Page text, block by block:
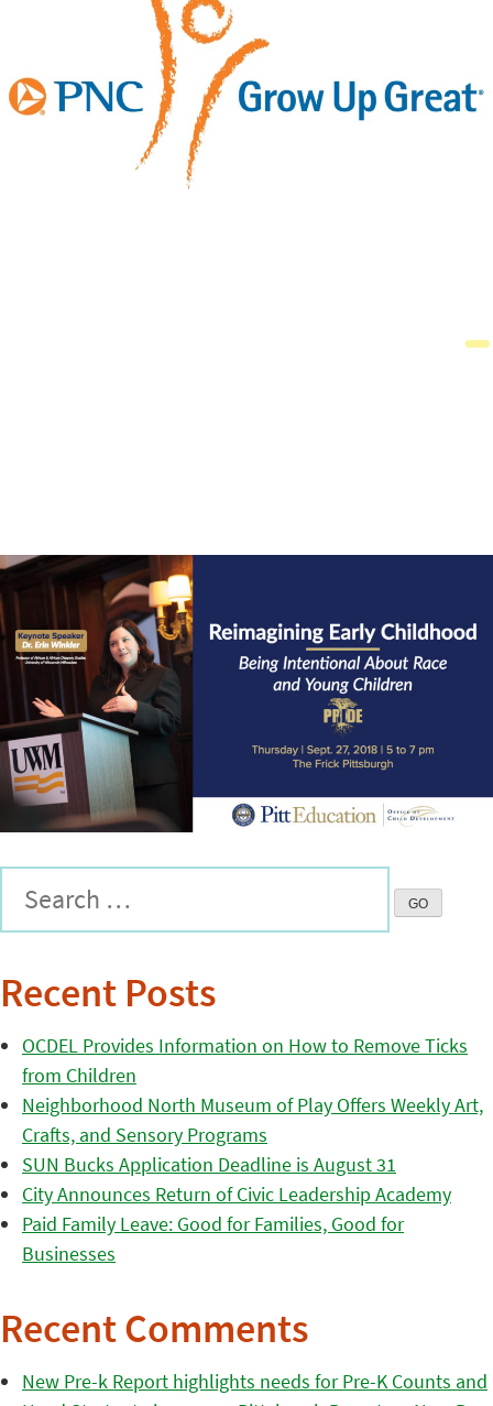
Recent Posts
OCDEL Provides Information on How to Remove Ticks
from Children
Neighborhood North Museum of Play Offers Weekly Art,
Crafts, and Sensory Programs
SUN Bucks Application Deadline is August 31
City Announces Return of Civic Leadership Academy
Paid Family Leave: Good for Families, Good for
Businesses
Recent Comments
New Pre-k Report highlights needs for Pre-K Counts and